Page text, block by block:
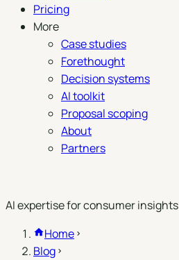
Pricing
More
Case studies
Forethought
Decision systems
AI toolkit
Proposal scoping
About
Partners
AI expertise for consumer insights
Home
Blog